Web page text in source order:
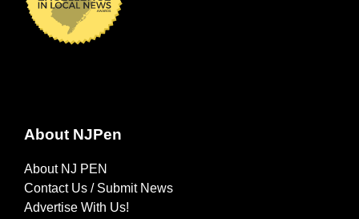
About NJPen
About NJ PEN
Contact Us / Submit News
Advertise With Us!